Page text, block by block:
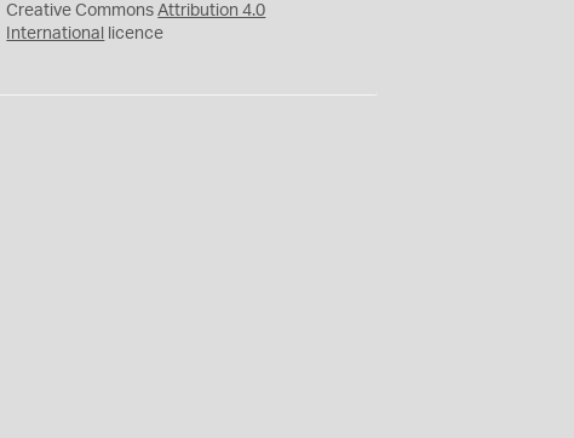
Creative CommonsAttribution 4.0
International
licence